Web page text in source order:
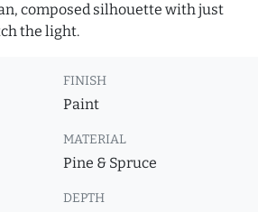
composed silhouette with just
the light.
FINISH
Paint
MATERIAL
Pine & Spruce
DEPTH